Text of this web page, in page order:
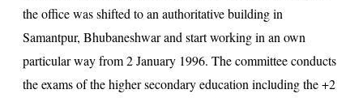
the office was shifted to an authoritative building in
Samantpur, Bhubaneshwar and start working in an own
particular way from 2 January 1996. The committee conducts
the exams of the higher secondary education including the +2